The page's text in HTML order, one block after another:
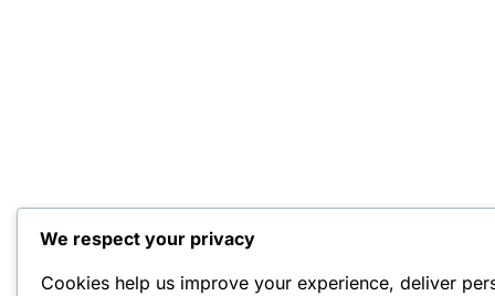
We respect your privacy
Cookies help us improve your experience, deliver